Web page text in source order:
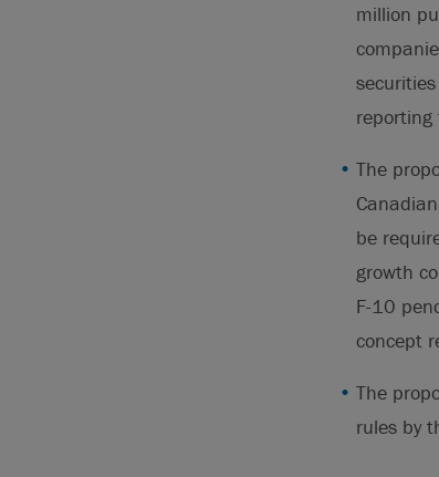
million
The
be
growth
F-10
concept
The
rules by